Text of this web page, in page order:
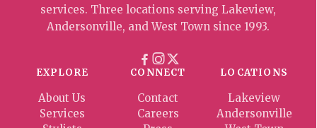
services. Three locations serving Lakeview,
Andersonville, and West Town since 1993.
EXPLORE
About Us
Services
CONNECT
Contact
Careers
LOCATIONS
Lakeview
Andersonville